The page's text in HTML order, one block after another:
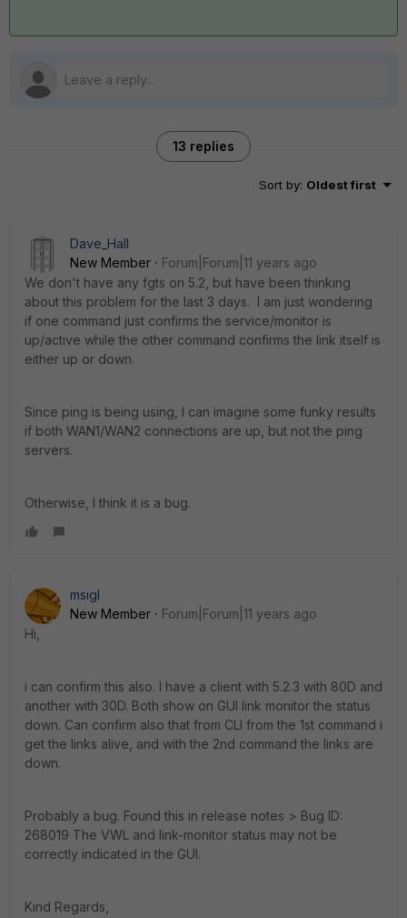
13 replies
Sort by: Oldest first
Dave_Hall
New Member
Forum|Forum|11 years ago
We don't have any fgts on 5.2, but have been thinking
about this problem for the last 3 days. I am just wondering
if one command just confirms the service/monitor is
up/active while the other command confirms the link itself is
either up or down.
Since ping is being using, I can imagine some funky results
if both WAN1/WAN2 connections are up, but not the ping
servers.
Otherwise, I think it is a bug.
msigl
New Member
Forum|Forum|11 years ago
Hi,
i can confirm this also. I have a client with 5.2.3 with 80D and
another with 30D. Both show on GUI link monitor the status
down. Can confirm also that from CLI from the 1st command i
get the links alive, and with the 2nd command the links are
down.
Probably a bug. Found this in release notes > Bug ID:
268019 The VWL and link-monitor status may not be
correctly indicated in the GUI.
Kind Regards,